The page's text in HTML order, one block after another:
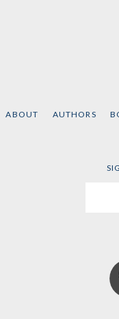
ABOUT AUTHORS